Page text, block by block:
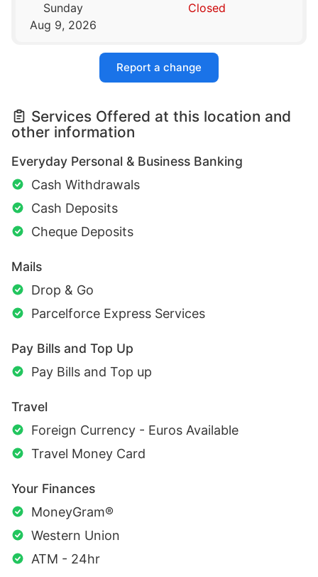
Sunday
Aug 9, 2026
Closed
Report a change
Services Offered at this location and
other information
Everyday Personal & Business Banking
Cash Withdrawals
Cash Deposits
Cheque Deposits
Mails
Drop & Go
Parcelforce Express Services
Pay Bills and Top Up
Pay Bills and Top up
Travel
Foreign Currency - Euros Available
Travel Money Card
Your Finances
MoneyGram®
Western Union
ATM - 24hr